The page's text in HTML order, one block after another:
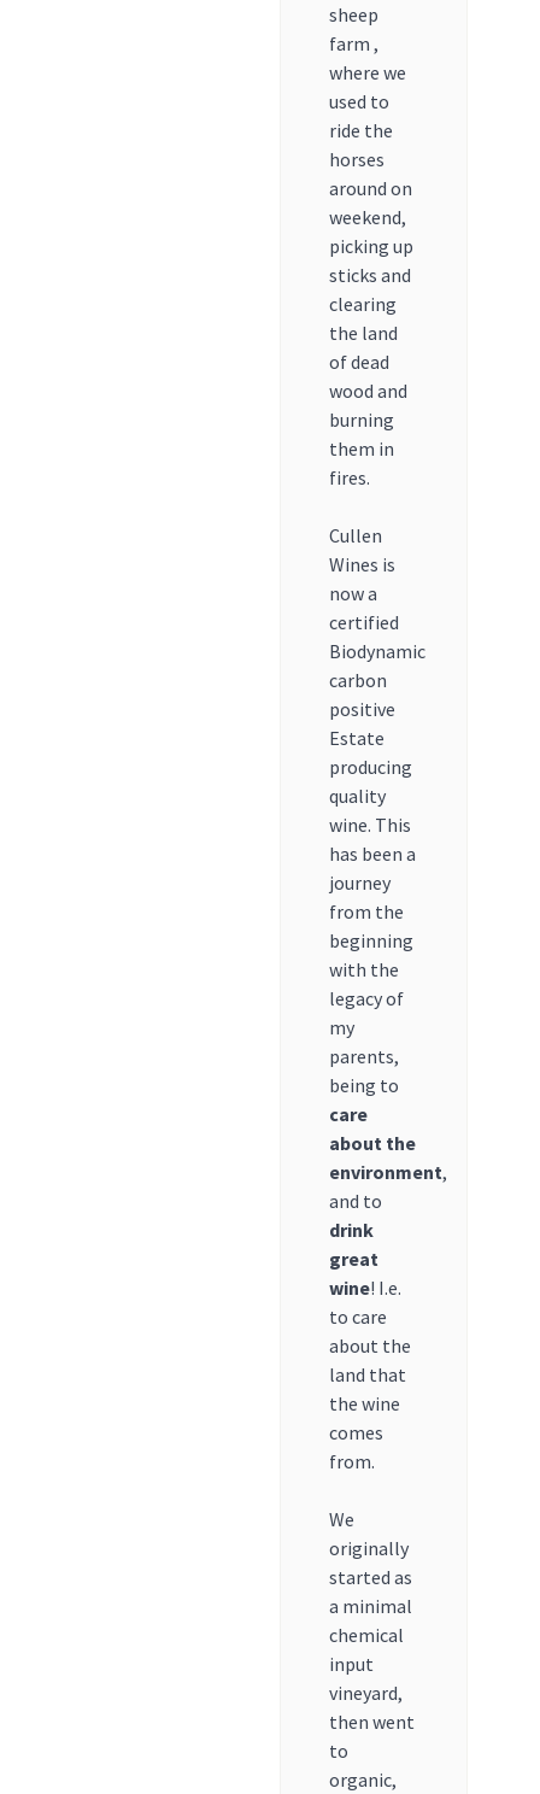
sheep
farm ,
where we
used to
ride the
horses
around on
weekend,
picking up
sticks and
clearing
the land
of dead
wood and
burning
them in
fires.
Cullen
Wines is
now a
certified
Biodynamic
carbon
positive
Estate
producing
quality
wine. This
has been a
journey
from the
beginning
with the
legacy of
my
parents,
being to
care
about the
environment,
and to
drink
great
wine! I.e.
to care
about the
land that
the wine
comes
from.
We
originally
started as
a minimal
chemical
input
vineyard,
then went
to
organic,